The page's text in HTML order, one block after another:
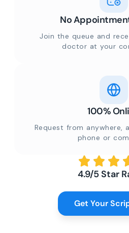
No
Join the queue and
doctor at your
100%
Request from anywhere,
phone or
4.9/5 Star
Get Your